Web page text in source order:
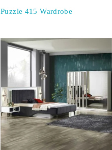
Puzzle 415 Wardrobe